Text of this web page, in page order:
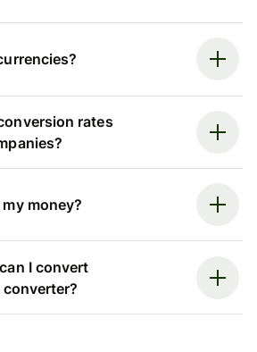
rates
money?
I convert